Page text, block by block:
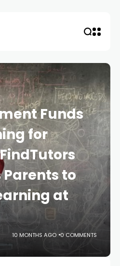
Funds
for
Parents to
at
10 MONTHS AGO 0 COMMENTS